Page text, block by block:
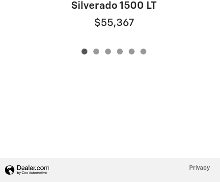
Silverado 1500 LT
$55,367
Privacy